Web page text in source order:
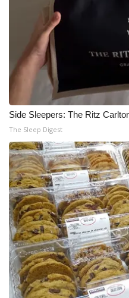
Side Sleepers: The Ritz
The Sleep Digest